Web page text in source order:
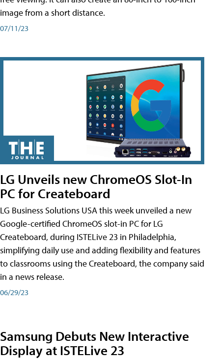
image from a short distance.
07/11/23
LG Unveils new ChromeOS Slot-In
PC for Createboard
LG Business Solutions USA this week unveiled a new
Google-certified ChromeOS slot-in PC for LG
Createboard, during ISTELive 23 in Philadelphia,
simplifying daily use and adding flexibility and features
to classrooms using the Createboard, the company said
in a news release.
06/29/23
Samsung Debuts New Interactive
Display at ISTELive 23